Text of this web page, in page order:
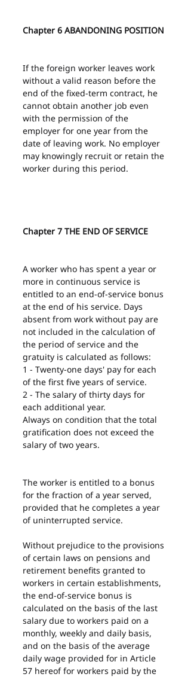
Chapter 6 ABANDONING POSITION
If the foreign worker leaves work
without a valid reason before the
end of the fixed-term contract, he
cannot obtain another job even
with the permission of the
employer for one year from the
date of leaving work. No employer
may knowingly recruit or retain the
worker during this period.
Chapter 7 THE END OF SERVICE
A worker who has spent a year or
more in continuous service is
entitled to an end-of-service bonus
at the end of his service. Days
absent from work without pay are
not included in the calculation of
the period of service and the
gratuity is calculated as follows:
1 - Twenty-one days' pay for each
of the first five years of service.
2 - The salary of thirty days for
each additional year.
Always on condition that the total
gratification does not exceed the
salary of two years.
The worker is entitled to a bonus
for the fraction of a year served,
provided that he completes a year
of uninterrupted service.
Without prejudice to the provisions
of certain laws on pensions and
retirement benefits granted to
workers in certain establishments,
the end-of-service bonus is
calculated on the basis of the last
salary due to workers paid on a
monthly, weekly and daily basis,
and on the basis of the average
daily wage provided for in Article
57 hereof for workers paid by the